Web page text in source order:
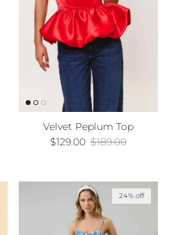
Velvet Peplum Top
Sale price
$129.00 Regular price
$189.00
24% off